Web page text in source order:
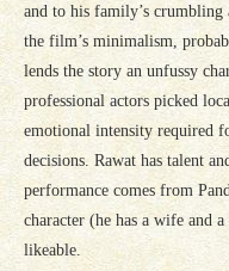
and to his family’s
the film’s minimalism,
lends the story an unfussy
professional actors picked
emotional intensity required
decisions. Rawat has talent
performance comes from
character (he has a wife and
likeable.